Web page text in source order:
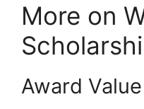
More on
Award Value